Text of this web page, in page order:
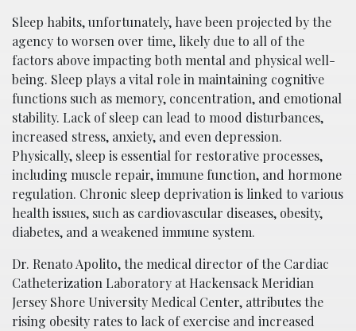
Sleep habits, unfortunately, have been projected by the
agency to worsen over time, likely due to all of the
factors above impacting both mental and physical well-
being. Sleep plays a vital role in maintaining cognitive
functions such as memory, concentration, and emotional
stability. Lack of sleep can lead to mood disturbances,
increased stress, anxiety, and even depression.
Physically, sleep is essential for restorative processes,
including muscle repair, immune function, and hormone
regulation. Chronic sleep deprivation is linked to various
health issues, such as cardiovascular diseases, obesity,
diabetes, and a weakened immune system.
Dr. Renato Apolito, the medical director of the Cardiac
Catheterization Laboratory at Hackensack Meridian
Jersey Shore University Medical Center, attributes the
rising obesity rates to lack of exercise and increased